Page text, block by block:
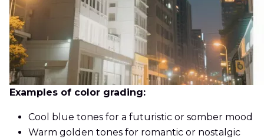
Examples of color grading:
Cool blue tones for a futuristic or somber mood
Warm golden tones for romantic or nostalgic